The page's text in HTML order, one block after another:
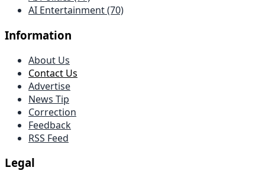
AI Entertainment (70)
Information
About Us
Contact Us
Advertise
News Tip
Correction
Feedback
RSS Feed
Legal